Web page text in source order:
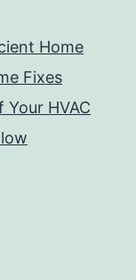
Home
Fixes
HVAC